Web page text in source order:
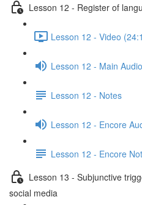
Lesson 12 - Register of
Lesson 12 - Video
Lesson 12 - Main Audio
Lesson 12 - Notes
Lesson 12 - Encore
Lesson 12 - Encore
Lesson 13 - Subjunctive
social media